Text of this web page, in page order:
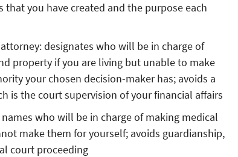
that you have created and the purpose each
designates who will be in charge of
property if you are living but unable to make
your chosen decision-maker has; avoids a
is the court supervision of your financial affairs
who will be in charge of making medical
make them for yourself; avoids guardianship,
court proceeding